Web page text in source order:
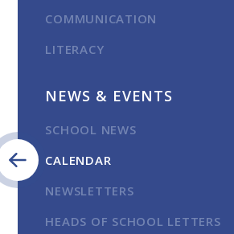
COMMUNICATION
LITERACY
NEWS & EVENTS
SCHOOL NEWS
CALENDAR
NEWSLETTERS
HEADS OF SCHOOL LETTERS